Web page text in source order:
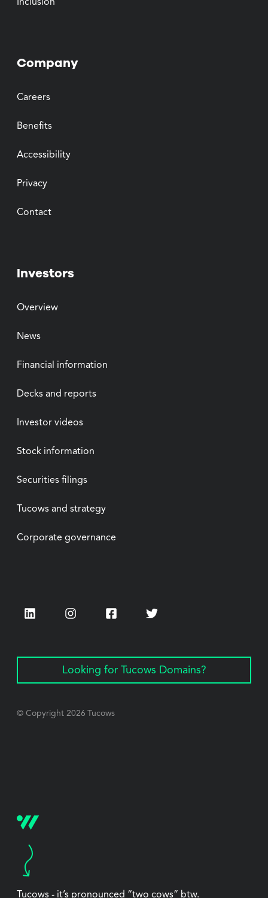
Inclusion
Company
Careers
Benefits
Accessibility
Privacy
Contact
Investors
Overview
News
Financial information
Decks and reports
Investor videos
Stock information
Securities filings
Tucows and strategy
Corporate governance
LinkedIn InstagramFacebookTwitter
Looking for Tucows Domains?
© Copyright 2026 Tucows
Tucows - it’s pronounced “two cows” btw.